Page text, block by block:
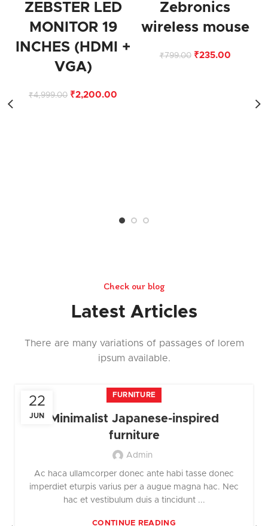
ZEBSTER LED
MONITOR 19
INCHES (HDMI +
VGA)
₹4,999.00 ₹2,200.00
Zebronics
wireless mouse
₹799.00 ₹235.00
Check our blog
Latest Articles
There are many variations of passages of lorem
ipsum available.
22
JUN
FURNITURE
Minimalist Japanese-inspired
furniture
Admin
Ac haca ullamcorper donec ante habi tasse donec
imperdiet eturpis varius per a augue magna hac. Nec
hac et vestibulum duis a tincidunt ...
CONTINUE READING